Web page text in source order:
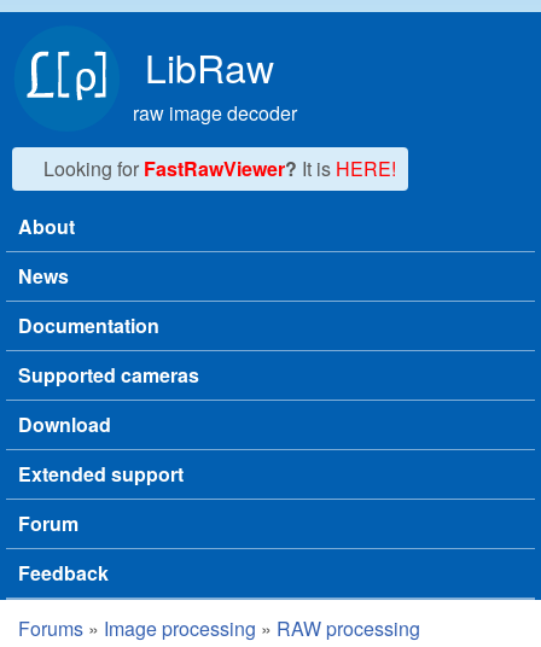
LibRaw
raw image decoder
Looking for FastRawViewer? It is HERE!
Main menu
About
News
Documentation
Supported cameras
Download
Extended support
Forum
Feedback
Forums » Image processing » RAW processing